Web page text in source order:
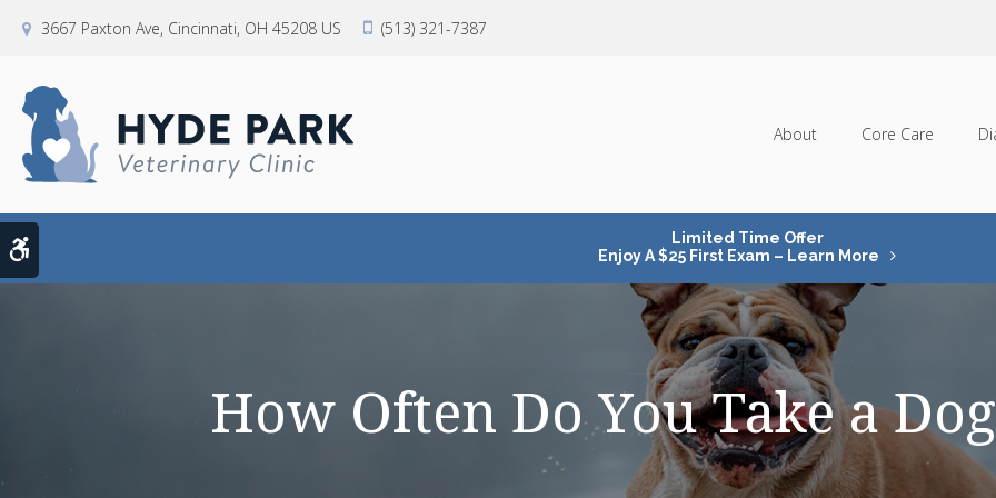
3667 Paxton Ave Cincinnati OH 45208 US (513) 321-7387
About Core Care
Limited Time Offer
Enjoy A $25 First Exam – Learn More
How Often Do You Take a